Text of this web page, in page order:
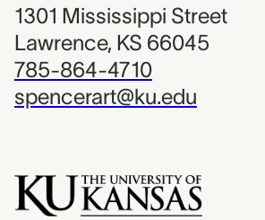
1301 Mississippi Street
Lawrence, KS 66045
785-864-4710
spencerart@ku.edu